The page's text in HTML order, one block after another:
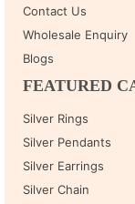
Contact Us
Wholesale Enquiry
Blogs
FEATURED
Silver Rings
Silver Pendants
Silver Earrings
Silver Chain